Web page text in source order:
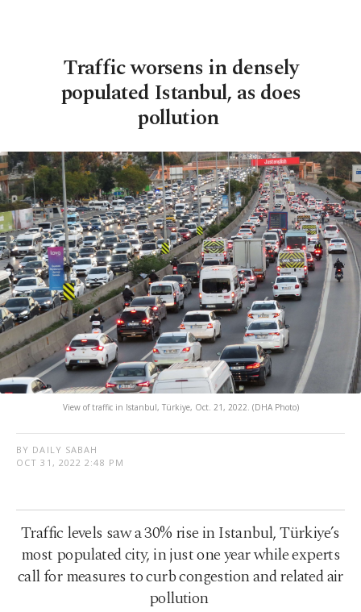
Traffic worsens in densely
populated Istanbul, as does
pollution
View of traffic in Istanbul, Türkiye, Oct. 21, 2022. (DHA Photo)
BY DAILY SABAH
OCT 31, 2022 2:48 PM
Traffic levels saw a 30% rise in Istanbul, Türkiye’s
most populated city, in just one year while experts
call for measures to curb congestion and related air
pollution